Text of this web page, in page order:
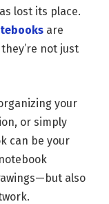
lost its place.
are
not just
your
or simply
can be your
also